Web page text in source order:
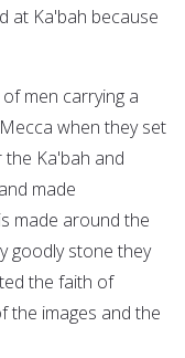
at Ka'bah because
men carrying a
when they set
Ka'bah and
made
made around the
goodly stone they
the faith of
the images and the